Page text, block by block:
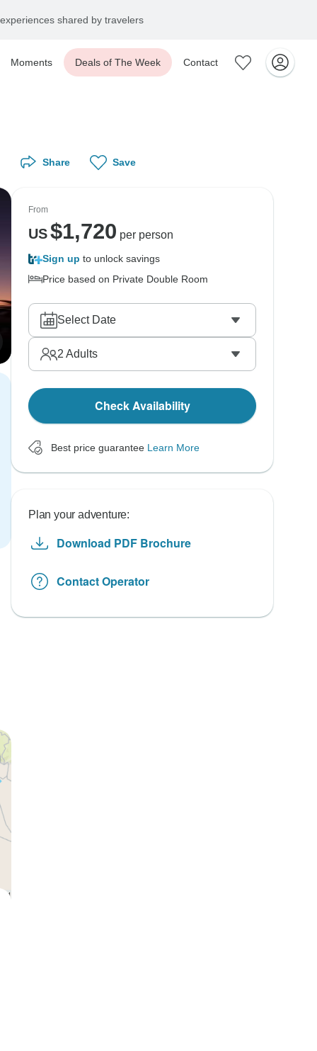
shared by travelers
Moments Deals of The Week Contact
Share Save
From
US$1,720 per person
Sign up to unlock savings
Price based on Private Double Room
Select Date
2 Adults
Check Availability
Best price guarantee Learn More
Plan your adventure:
Download PDF Brochure
Contact Operator